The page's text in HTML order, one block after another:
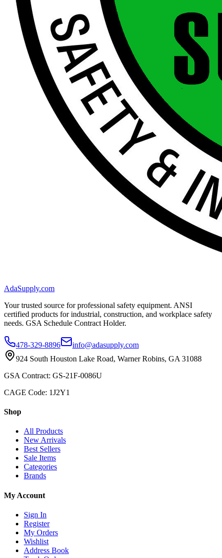
AdaSupply.com
Your trusted source for professional safety equipment. ANSI
certified products for industrial, construction, and workplace safety
needs. GSA Schedule Contract Holder.
478-329-8896
info@adasupply.com
924 South Houston Lake Road, Warner Robins, GA 31088
GSA Contract: GS-21F-0086U
CAGE Code: 1J2Y1
Shop
All Products
New Arrivals
Best Sellers
Sale Items
Categories
Brands
My Account
Sign In
Register
My Orders
Wishlist
Address Book